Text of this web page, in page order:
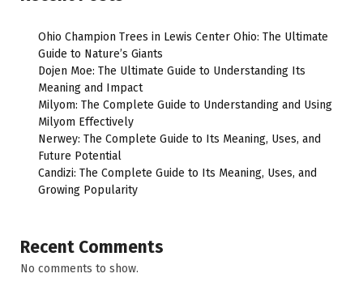
Ohio Champion Trees in Lewis Center Ohio: The Ultimate
Guide to Nature’s Giants
Dojen Moe: The Ultimate Guide to Understanding Its
Meaning and Impact
Milyom: The Complete Guide to Understanding and Using
Milyom Effectively
Nerwey: The Complete Guide to Its Meaning, Uses, and
Future Potential
Candizi: The Complete Guide to Its Meaning, Uses, and
Growing Popularity
Recent Comments
No comments to show.